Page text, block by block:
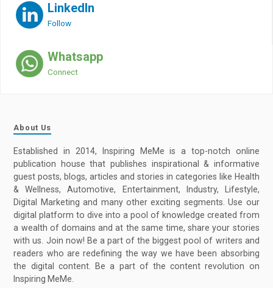
LinkedIn
Follow
Whatsapp
Connect
About Us
Established in 2014, Inspiring MeMe is a top-notch online
publication house that publishes inspirational & informative
guest posts, blogs, articles and stories in categories like Health
& Wellness, Automotive, Entertainment, Industry, Lifestyle,
Digital Marketing and many other exciting segments. Use our
digital platform to dive into a pool of knowledge created from
a wealth of domains and at the same time, share your stories
with us. Join now! Be a part of the biggest pool of writers and
readers who are redefining the way we have been absorbing
the digital content. Be a part of the content revolution on
Inspiring MeMe.